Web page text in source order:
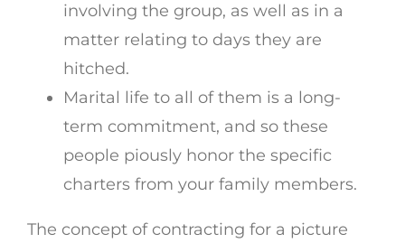
involving the group, as well as in a
matter relating to days they are
hitched.
Marital life to all of them is a long-
term commitment, and so these
people piously honor the specific
charters from your family members.
The concept of contracting for a picture